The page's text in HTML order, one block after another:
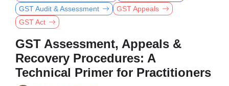
GST Audit & Assessment
GST Appeals
GST Act
GST Assessment, Appeals &
Recovery Procedures: A
Technical Primer for Practitioners